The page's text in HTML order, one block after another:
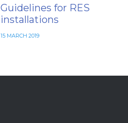
Guidelines for RES
installations
15 MARCH 2019